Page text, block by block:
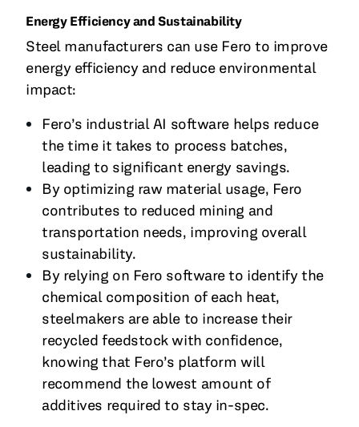
Energy Efficiency and Sustainability
Steel manufacturers can use Fero to improve
energy efficiency and reduce environmental
impact:
Fero’s industrial AI software helps reduce
the time it takes to process batches,
leading to significant energy savings.
By optimizing raw material usage, Fero
contributes to reduced mining and
transportation needs, improving overall
sustainability.
By relying on Fero software to identify the
chemical composition of each heat,
steelmakers are able to increase their
recycled feedstock with confidence,
knowing that Fero’s platform will
recommend the lowest amount of
additives required to stay in-spec.